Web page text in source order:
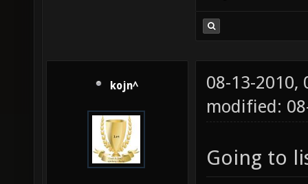
kojn^
08-13-2010,
modified:
Going to